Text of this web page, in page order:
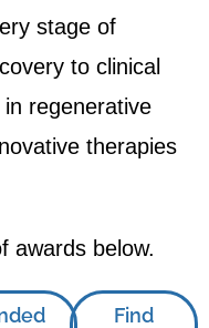
stage of
to clinical
regenerative
therapies
awards below.
Find